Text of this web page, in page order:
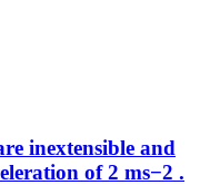
inextensible and
of 2 ms−2 .